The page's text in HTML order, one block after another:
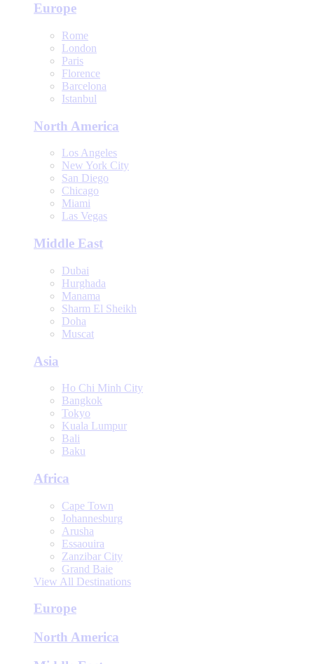
Europe
Rome
London
Paris
Florence
Barcelona
Istanbul
North America
Los Angeles
New York City
San Diego
Chicago
Miami
Las Vegas
Middle East
Dubai
Hurghada
Manama
Sharm El Sheikh
Doha
Muscat
Asia
Ho Chi Minh City
Bangkok
Tokyo
Kuala Lumpur
Bali
Baku
Africa
Cape Town
Johannesburg
Arusha
Essaouira
Zanzibar City
Grand Baie
View All Destinations
Europe
North America